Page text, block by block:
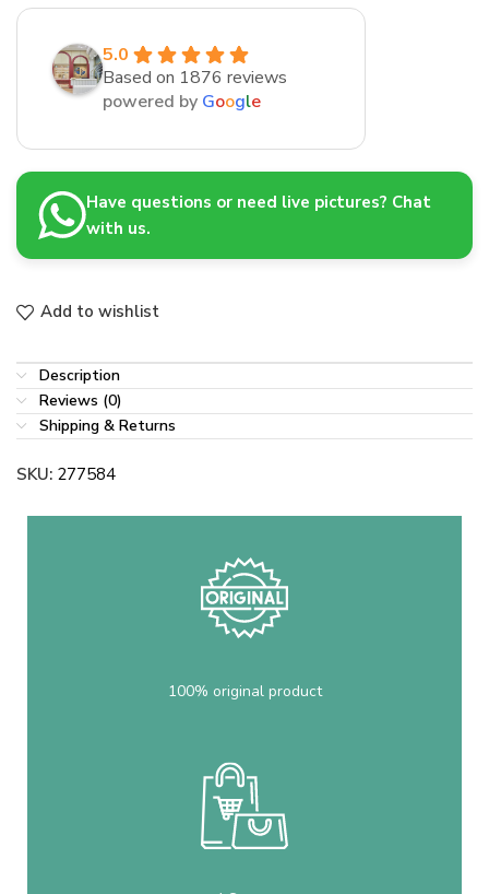
5.0
Based on 1876 reviews
powered by Google
Have questions or need live pictures? Chat
with us.
Add to wishlist
Description
Reviews (0)
Shipping & Returns
SKU: 277584
100% original product